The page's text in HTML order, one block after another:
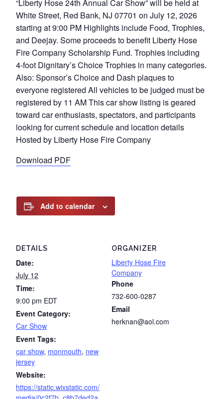
“Liberty Hose 24th Annual Car Show” will be held at
White Street, Red Bank, NJ 07701 on July 12, 2026
starting at 9:00 PM Highlights include Food, Trophies,
and Deejay. Some proceeds to benefit Liberty Hose
Fire Company Scholarship Fund. Trophies including
4-foot Dignitary’s Choice Trophies in many categories.
Also: Sponsor’s Choice and Dash plaques to
everyone registered All vehicles to be judged must be
registered by 11 AM This car show listing is geared
toward car enthusiasts, spectators, and participants
looking for current schedule and location details
Hosted by Liberty Hose Fire Company
Download PDF
Add to calendar
DETAILS
Date:
July 12
Time:
9:00 pm EDT
Event Category:
Car Show
Event Tags:
car show, monmouth, new
jersey
Website:
https://static.wixstatic.com/
ORGANIZER
Liberty Hose Fire
Company
Phone
732-600-0287
Email
herknan@aol.com